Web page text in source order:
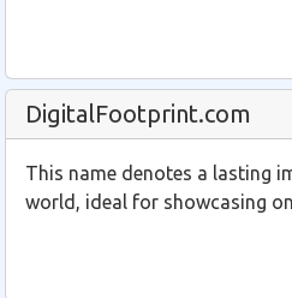
DigitalFootprint.com
This name denotes a lasting
world, ideal for showcasing